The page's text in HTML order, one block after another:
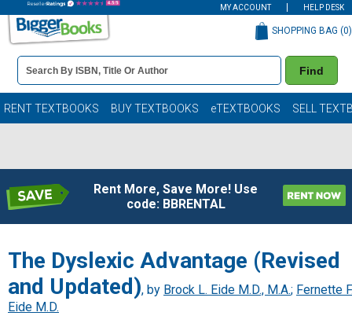
MY ACCOUNT HELP DESK
Book
Details
Search
Bar
Find
SHOPPING BAG (0)
RENT TEXTBOOKS BUY TEXTBOOKS eTEXTBOOKS SELL
Rent More, Save More! Use
code: BBRENTAL
The Dyslexic Advantage (Revised
and Updated), by Brock L. Eide M.D., M.A.; Fernette
Eide M.D.